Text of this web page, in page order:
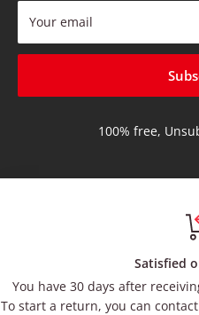
Your email
100% free,
Satisfied
You have 30 days after
To start a return, you can